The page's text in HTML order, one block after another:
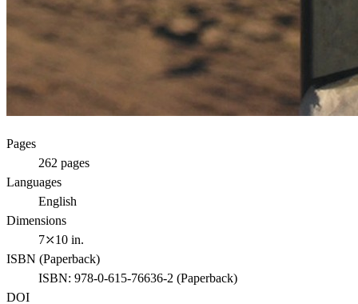
Pages
262 pages
Languages
English
Dimensions
7⤫10 in.
ISBN (Paperback)
ISBN: 978-0-615-76636-2 (Paperback)
DOI